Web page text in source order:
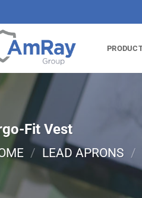
Fit Vest
/ LEAD APRONS /